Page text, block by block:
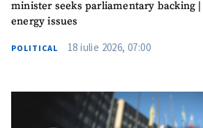
minister seeks parliamentary backing
energy issues
POLITICAL 18 iulie 2026, 07:00
Photo+ Upload Image
Media Link
+ Add Media Link
News Message
+ Add News Message